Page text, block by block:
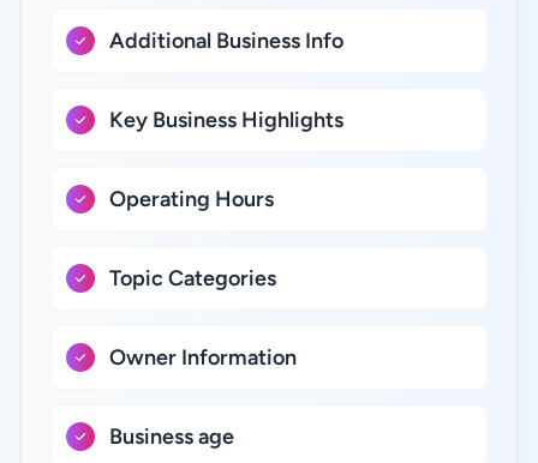
Additional Business Info
Key Business Highlights
Operating Hours
Topic Categories
Owner Information
Business age